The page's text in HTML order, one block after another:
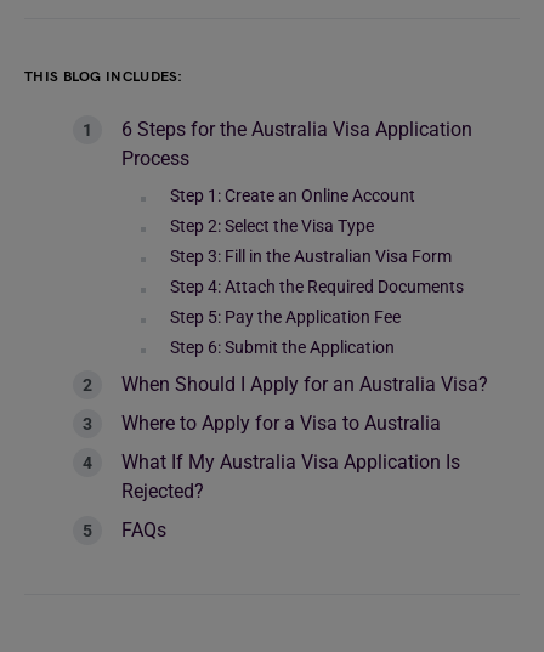
THIS BLOG INCLUDES:
6 Steps for the Australia Visa Application
Process
Step 1: Create an Online Account
Step 2: Select the Visa Type
Step 3: Fill in the Australian Visa Form
Step 4: Attach the Required Documents
Step 5: Pay the Application Fee
Step 6: Submit the Application
When Should I Apply for an Australia Visa?
Where to Apply for a Visa to Australia
What If My Australia Visa Application Is
Rejected?
FAQs